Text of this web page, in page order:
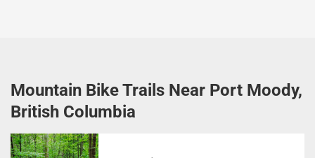
Mountain Bike Trails Near Port Moody,
British Columbia